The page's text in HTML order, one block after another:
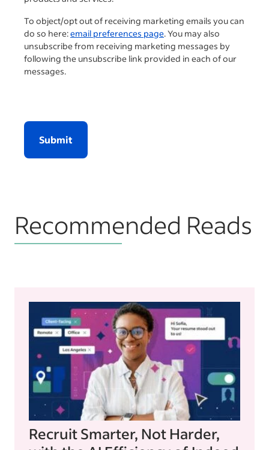
To object/opt out of receiving marketing emails you can
do so here:email preferences page. You may also
unsubscribe from receiving marketing messages by
following the unsubscribe link provided in each of our
messages.
Submit
Recommended Reads
Recruit Smarter, Not Harder,